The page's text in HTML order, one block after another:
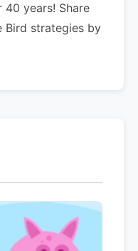
years! Share
Bird strategies by